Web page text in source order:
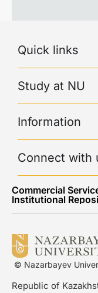
Quick links
Study at NU
Information
Connect with
Commercial
Institutional
© Nazarbayev
Republic of